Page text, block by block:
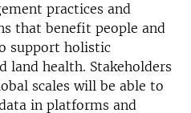
practices and
that benefit people and
support holistic
land health. Stakeholders
scales will be able to
in platforms and